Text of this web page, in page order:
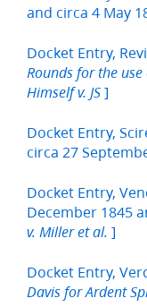
and circa 4 May
Docket Entry,
Rounds for the
Himself v. JS ]
Docket Entry,
circa 27
Docket Entry,
December 1845
v. Miller et al. ]
Docket Entry,
Davis for Ardent